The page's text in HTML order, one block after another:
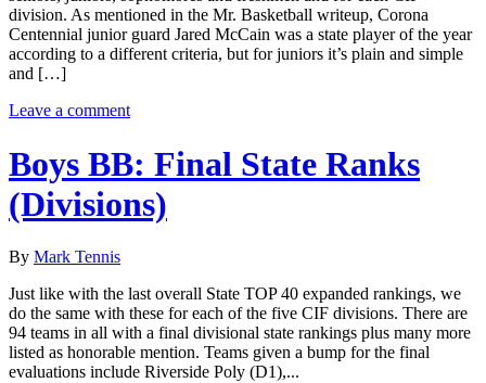
division. As mentioned in the Mr. Basketball writeup, Corona
Centennial junior guard Jared McCain was a state player of the year
according to a different criteria, but for juniors it’s plain and simple
and […]
Leave a comment
Boys BB: Final State Ranks
(Divisions)
By Mark Tennis
Just like with the last overall State TOP 40 expanded rankings, we
do the same with these for each of the five CIF divisions. There are
94 teams in all with a final divisional state rankings plus many more
listed as honorable mention. Teams given a bump for the final
evaluations include Riverside Poly (D1),...